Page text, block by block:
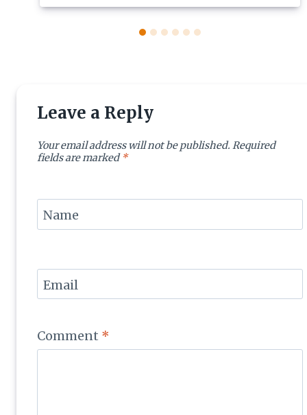
Leave a Reply
Your email address will not be published. Required
fields are marked *
Comment *
Name
Email